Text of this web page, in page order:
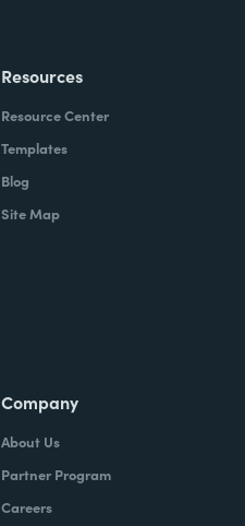
Resources
Resource Center
Templates
Blog
Site Map
Company
About Us
Partner Program
Careers